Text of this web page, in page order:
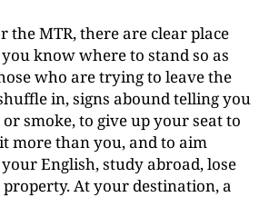
MTR, there are clear place
know where to stand so as
who are trying to leave the
in, signs abound telling you
smoke, to give up your seat to
more than you, and to aim
English, study abroad, lose
At your destination, a